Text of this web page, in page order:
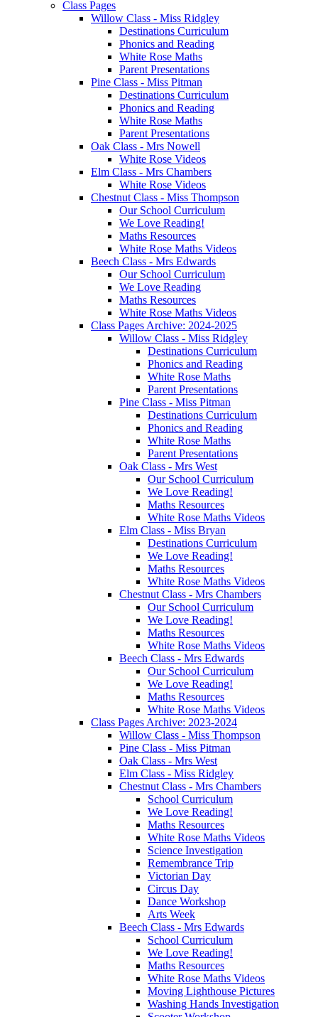
Class Pages
Willow Class - Miss Ridgley
Destinations Curriculum
Phonics and Reading
White Rose Maths
Parent Presentations
Pine Class - Miss Pitman
Destinations Curriculum
Phonics and Reading
White Rose Maths
Parent Presentations
Oak Class - Mrs Nowell
White Rose Videos
Elm Class - Mrs Chambers
White Rose Videos
Chestnut Class - Miss Thompson
Our School Curriculum
We Love Reading!
Maths Resources
White Rose Maths Videos
Beech Class - Mrs Edwards
Our School Curriculum
We Love Reading
Maths Resources
White Rose Maths Videos
Class Pages Archive: 2024-2025
Willow Class - Miss Ridgley
Destinations Curriculum
Phonics and Reading
White Rose Maths
Parent Presentations
Pine Class - Miss Pitman
Destinations Curriculum
Phonics and Reading
White Rose Maths
Parent Presentations
Oak Class - Mrs West
Our School Curriculum
We Love Reading!
Maths Resources
White Rose Maths Videos
Elm Class - Miss Bryan
Destinations Curriculum
We Love Reading!
Maths Resources
White Rose Maths Videos
Chestnut Class - Mrs Chambers
Our School Curriculum
We Love Reading!
Maths Resources
White Rose Maths Videos
Beech Class - Mrs Edwards
Our School Curriculum
We Love Reading!
Maths Resources
White Rose Maths Videos
Class Pages Archive: 2023-2024
Willow Class - Miss Thompson
Pine Class - Miss Pitman
Oak Class - Mrs West
Elm Class - Miss Ridgley
Chestnut Class - Mrs Chambers
School Curriculum
We Love Reading!
Maths Resources
White Rose Maths Videos
Science Investigation
Remembrance Trip
Victorian Day
Circus Day
Dance Workshop
Arts Week
Beech Class - Mrs Edwards
School Curriculum
We Love Reading!
Maths Resources
White Rose Maths Videos
Moving Lighthouse Pictures
Washing Hands Investigation